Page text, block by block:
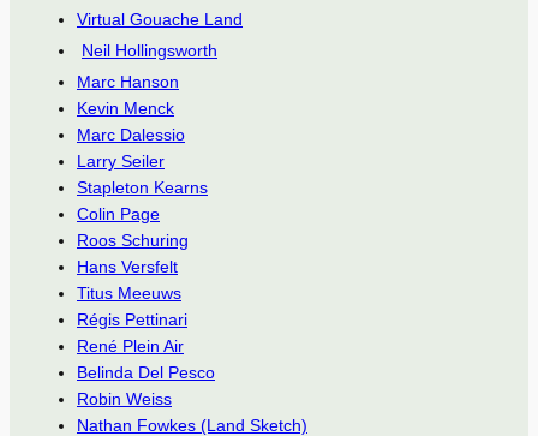
Virtual Gouache Land
Neil Hollingsworth
Marc Hanson
Kevin Menck
Marc Dalessio
Larry Seiler
Stapleton Kearns
Colin Page
Roos Schuring
Hans Versfelt
Titus Meeuws
Régis Pettinari
René Plein Air
Belinda Del Pesco
Robin Weiss
Nathan Fowkes (Land Sketch)